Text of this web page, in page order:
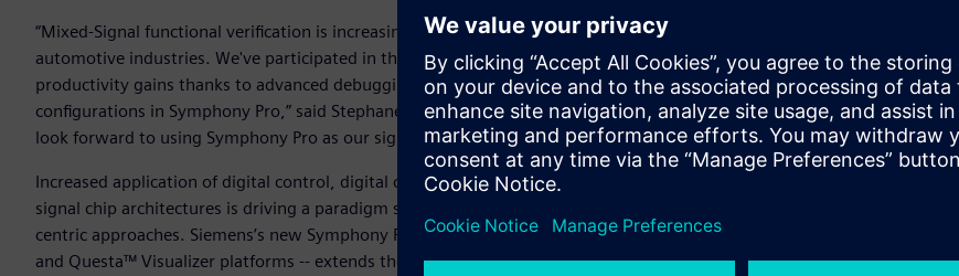
“Mixed-Signal functional verification is increasingly vital for our sophisticated designs targeted for the imaging and
automotive industries. We've participated in the early access program for Symphony Pro and have seen significant
productivity gains thanks to advanced debugging capabilities and seamless support for multi-layer sandwich
configurations in Symphony Pro,” said Stephane Vivien, senior CAD manager, Imaging Division, STMicroelectronics. “We
look forward to using Symphony Pro as our sign-off solution for present and future mixed-signal verification projects.”
Increased application of digital control, digital calibration, and digital signal processing techniques in modern mixed-
signal chip architectures is driving a paradigm shift in mixed-signal verification methodologies toward more digital-
centric approaches. Siemens’s new Symphony Pro platform -- built on the proven performance of Siemens’ Symphony
and Questa™ Visualizer platforms -- extends the rapid deployment of industry-standard Universal Verification